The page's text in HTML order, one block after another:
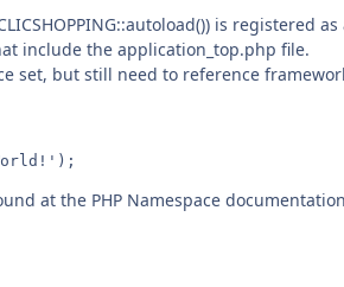
is registered
include the application_top.php file.
set, but still need to reference
at the PHP Namespace